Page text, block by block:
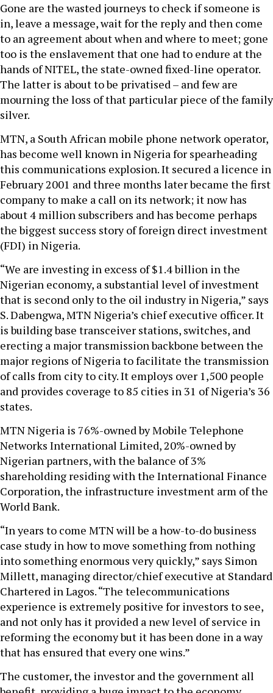
Gone are the wasted journeys to check if someone is
in, leave a message, wait for the reply and then come
to an agreement about when and where to meet; gone
too is the enslavement that one had to endure at the
hands of NITEL, the state-owned fixed-line operator.
The latter is about to be privatised – and few are
mourning the loss of that particular piece of the family
silver.
MTN, a South African mobile phone network operator,
has become well known in Nigeria for spearheading
this communications explosion. It secured a licence in
February 2001 and three months later became the first
company to make a call on its network; it now has
about 4 million subscribers and has become perhaps
the biggest success story of foreign direct investment
(FDI) in Nigeria.
“We are investing in excess of $1.4 billion in the
Nigerian economy, a substantial level of investment
that is second only to the oil industry in Nigeria,” says
S. Dabengwa, MTN Nigeria’s chief executive officer. It
is building base transceiver stations, switches, and
erecting a major transmission backbone between the
major regions of Nigeria to facilitate the transmission
of calls from city to city. It employs over 1,500 people
and provides coverage to 85 cities in 31 of Nigeria’s 36
states.
MTN Nigeria is 76%-owned by Mobile Telephone
Networks International Limited, 20%-owned by
Nigerian partners, with the balance of 3%
shareholding residing with the International Finance
Corporation, the infrastructure investment arm of the
World Bank.
“In years to come MTN will be a how-to-do business
case study in how to move something from nothing
into something enormous very quickly,” says Simon
Millett, managing director/chief executive at Standard
Chartered in Lagos. “The telecommunications
experience is extremely positive for investors to see,
and not only has it provided a new level of service in
reforming the economy but it has been done in a way
that has ensured that every one wins.”
The customer, the investor and the government all